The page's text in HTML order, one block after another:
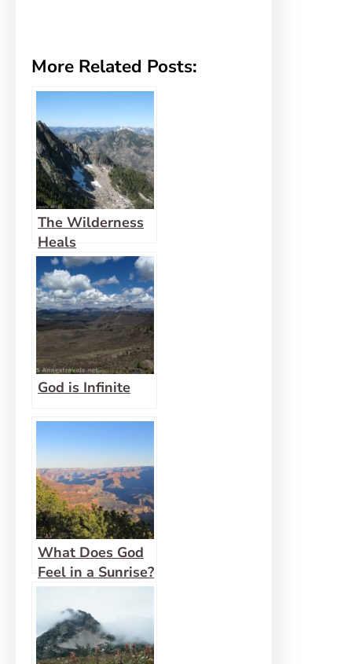
More Related Posts:
The Wilderness
Heals
God is Infinite
What Does God
Feel in a Sunrise?